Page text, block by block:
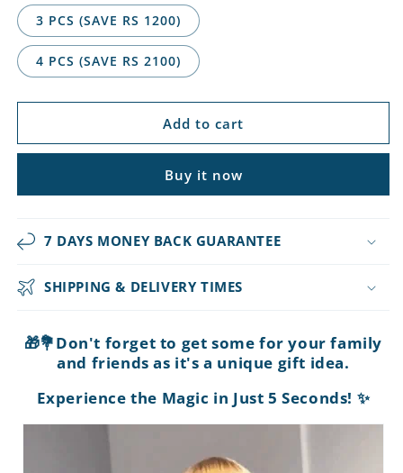
3 PCS (SAVE RS 1200)
4 PCS (SAVE RS 2100)
Add to cart
Buy it now
7 DAYS MONEY BACK GUARANTEE
SHIPPING & DELIVERY TIMES
🎁💐Don't forget to get some for your family
and friends as it's a unique gift idea.
Experience the Magic in Just 5 Seconds! ✨